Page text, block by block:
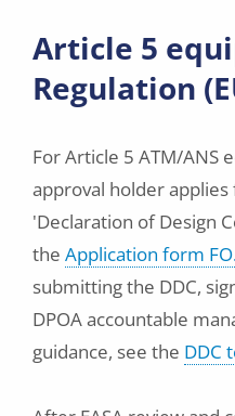
Article 5
Regulation
For Article 5 ATM/ANS
approval holder
'Declaration of Design
the Application form
submitting the DDC,
DPOA accountable
guidance, see the DDC